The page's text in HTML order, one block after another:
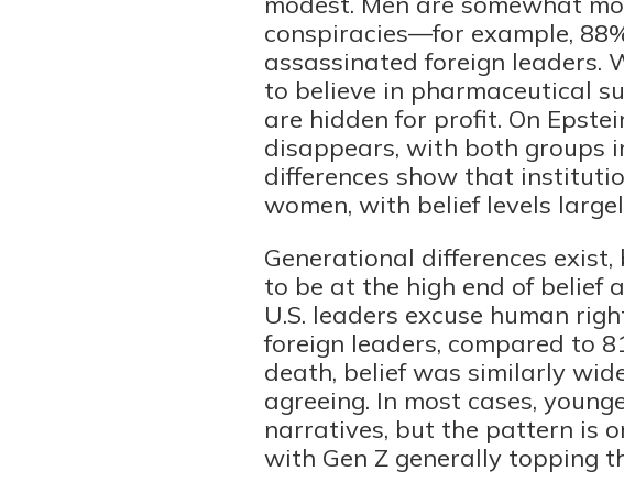
conspiracies—for example,
assassinated foreign leaders.
to believe in pharmaceutical
are hidden for profit. On
disappears, with both groups
differences show that
women, with belief levels
Generational differences
to be at the high end of belief
U.S. leaders excuse human
foreign leaders, compared to
death, belief was similarly
agreeing. In most cases,
narratives, but the pattern is
with Gen Z generally topping